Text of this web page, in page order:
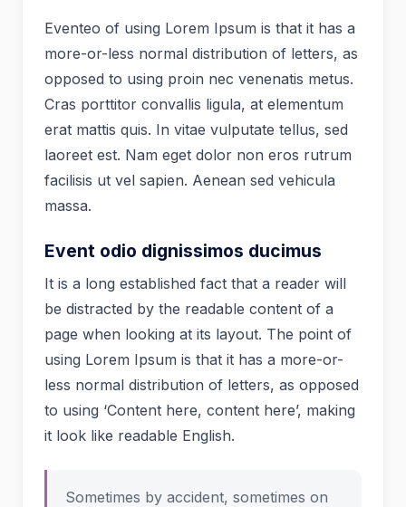
Eventeo of using Lorem Ipsum is that it has a
more-or-less normal distribution of letters, as
opposed to using proin nec venenatis metus.
Cras porttitor convallis ligula, at elementum
erat mattis quis. In vitae vulputate tellus, sed
laoreet est. Nam eget dolor non eros rutrum
facilisis ut vel sapien. Aenean sed vehicula
massa.
Event odio dignissimos ducimus
It is a long established fact that a reader will
be distracted by the readable content of a
page when looking at its layout. The point of
using Lorem Ipsum is that it has a more-or-
less normal distribution of letters, as opposed
to using ‘Content here, content here’, making
it look like readable English.
Sometimes by accident, sometimes on